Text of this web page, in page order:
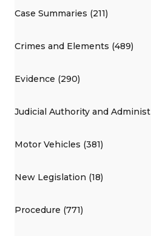
Case Summaries (211)
Crimes and Elements (489)
Evidence (290)
Judicial Authority and
Motor Vehicles (381)
New Legislation (18)
Procedure (771)